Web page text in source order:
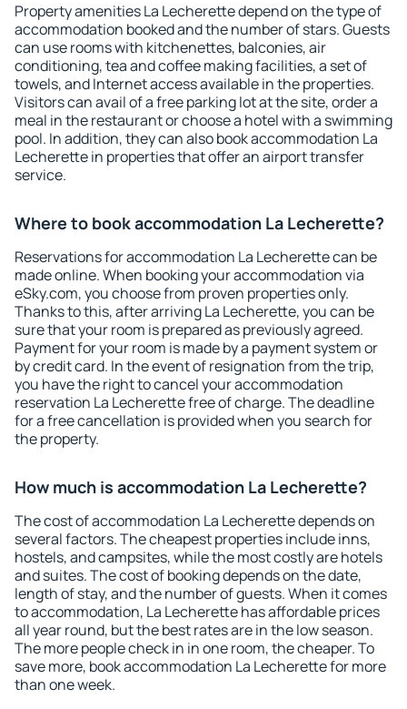
Property amenities La Lecherette depend on the type of
accommodation booked and the number of stars. Guests
can use rooms with kitchenettes, balconies, air
conditioning, tea and coffee making facilities, a set of
towels, and Internet access available in the properties.
Visitors can avail of a free parking lot at the site, order a
meal in the restaurant or choose a hotel with a swimming
pool. In addition, they can also book accommodation La
Lecherette in properties that offer an airport transfer
service.
Where to book accommodation La Lecherette?
Reservations for accommodation La Lecherette can be
made online. When booking your accommodation via
eSky.com, you choose from proven properties only.
Thanks to this, after arriving La Lecherette, you can be
sure that your room is prepared as previously agreed.
Payment for your room is made by a payment system or
by credit card. In the event of resignation from the trip,
you have the right to cancel your accommodation
reservation La Lecherette free of charge. The deadline
for a free cancellation is provided when you search for
the property.
How much is accommodation La Lecherette?
The cost of accommodation La Lecherette depends on
several factors. The cheapest properties include inns,
hostels, and campsites, while the most costly are hotels
and suites. The cost of booking depends on the date,
length of stay, and the number of guests. When it comes
to accommodation, La Lecherette has affordable prices
all year round, but the best rates are in the low season.
The more people check in in one room, the cheaper. To
save more, book accommodation La Lecherette for more
than one week.